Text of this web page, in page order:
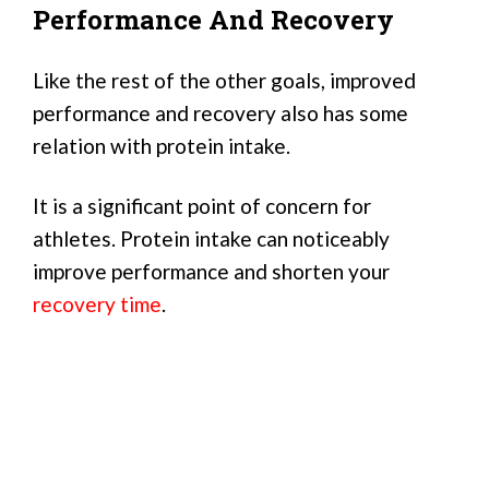
Performance And Recovery
Like the rest of the other goals, improved
performance and recovery also has some
relation with protein intake.
It is a significant point of concern for
athletes. Protein intake can noticeably
improve performance and shorten your
recovery time